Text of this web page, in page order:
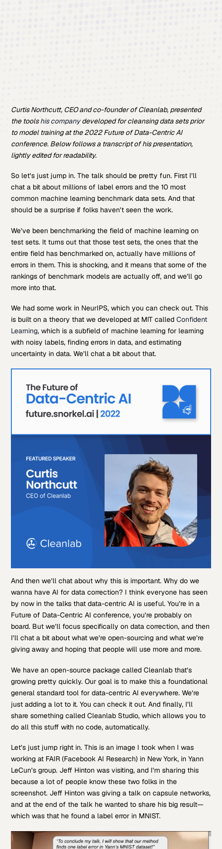
Curtis Northcutt, CEO and co-founder of Cleanlab, presented
the toolshis companydeveloped for cleansing data sets prior
to model training at the 2022 Future of Data-Centric AI
conference. Below follows a transcript of his presentation,
lightly edited for readability.
So let’s just jump in. The talk should be pretty fun. First I’ll
chat a bit about millions of label errors and the 10 most
common machine learning benchmark data sets. And that
should be a surprise if folks haven’t seen the work.
We’ve been benchmarking the field of machine learning on
test sets. It turns out that those test sets, the ones that the
entire field has benchmarked on, actually have millions of
errors in them. This is shocking, and it means that some of the
rankings of benchmark models are actually off, and we’ll go
more into that.
We had some work in NeurIPS, which you can check out. This
is built on a theory that we developed at MIT calledConfident
Learning, which is a subfield of machine learning for learning
with noisy labels, finding errors in data, and estimating
uncertainty in data. We’ll chat a bit about that.
And then we’ll chat about why this is important. Why do we
wanna have AI for data correction? I think everyone has seen
by now in the talks that data-centric AI is useful. You’re in a
Future of Data-Centric AI conference, you’re probably on
board. But we’ll focus specifically on data correction, and then
I’ll chat a bit about what we’re open-sourcing and what we’re
giving away and hoping that people will use more and more.
We have an open-source package called Cleanlab that’s
growing pretty quickly. Our goal is to make this a foundational
general standard tool for data-centric AI everywhere. We’re
just adding a lot to it. You can check it out. And finally, I’ll
share something called Cleanlab Studio, which allows you to
do all this stuff with no code, automatically.
Let’s just jump right in. This is an image I took when I was
working at FAIR (Facebook AI Research) in New York, in Yann
LeCun’s group. Jeff Hinton was visiting, and I’m sharing this
because a lot of people know these two folks in the
screenshot. Jeff Hinton was giving a talk on capsule networks,
and at the end of the talk he wanted to share his big result—
which was that he found a label error in MNIST.